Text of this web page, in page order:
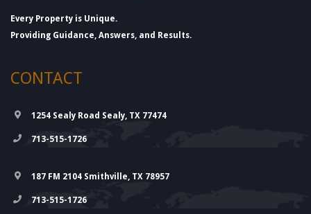
Every Property is Unique.
Providing Guidance, Answers, and Results.
CONTACT
1254 Sealy Road Sealy, TX 77474
713-515-1726
187 FM 2104 Smithville, TX 78957
713-515-1726